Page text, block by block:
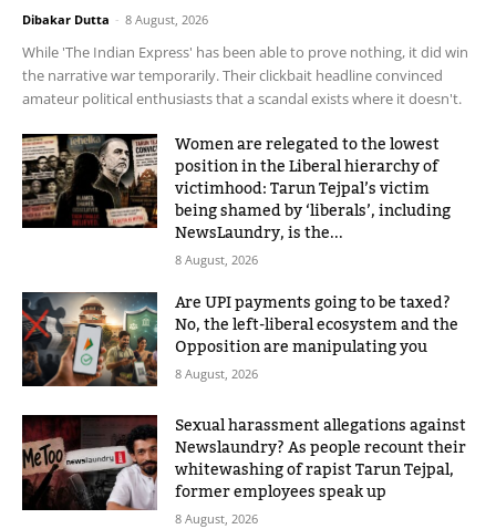
Dibakar Dutta - 8 August, 2026
While 'The Indian Express' has been able to prove nothing, it did win
the narrative war temporarily. Their clickbait headline convinced
amateur political enthusiasts that a scandal exists where it doesn't.
Women are relegated to the lowest
position in the Liberal hierarchy of
victimhood: Tarun Tejpal’s victim
being shamed by ‘liberals’, including
NewsLaundry, is the...
8 August, 2026
Are UPI payments going to be taxed?
No, the left-liberal ecosystem and the
Opposition are manipulating you
8 August, 2026
Sexual harassment allegations against
Newslaundry? As people recount their
whitewashing of rapist Tarun Tejpal,
former employees speak up
8 August, 2026